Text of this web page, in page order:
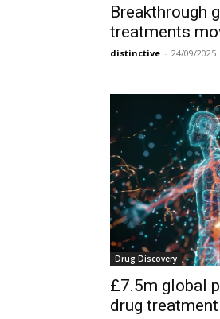
Breakthrough
treatments
distinctive - 24/09/2025
Drug Discovery
£7.5m global
drug